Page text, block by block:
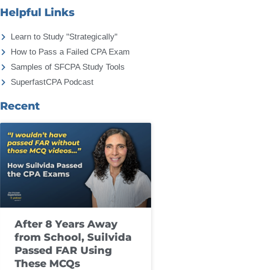
Helpful Links
Learn to Study "Strategically"
How to Pass a Failed CPA Exam
Samples of SFCPA Study Tools
SuperfastCPA Podcast
Recent
After 8 Years Away
from School, Suilvida
Passed FAR Using
These MCQs